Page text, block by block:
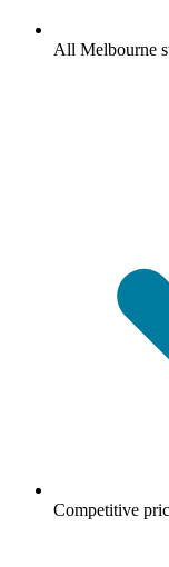
All Melbourne
Competitive